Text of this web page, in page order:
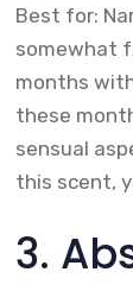
Best for:
somewhat
months
these
sensual
this scent,
3.